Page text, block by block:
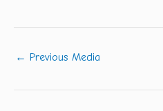
← Previous Media